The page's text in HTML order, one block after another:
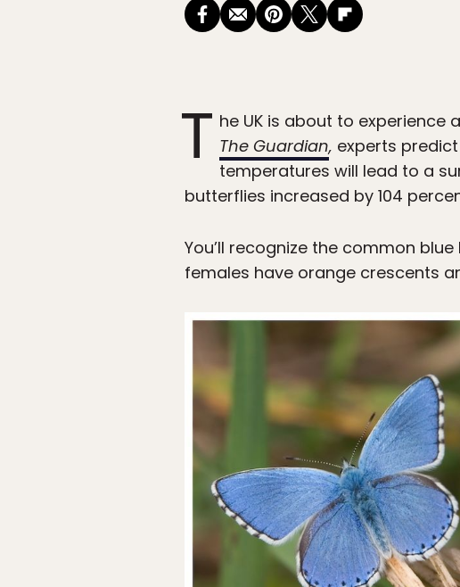
T he UK is about to experience
The Guardian, experts
temperatures will lead to a
butterflies increased by 104
You’ll recognize the common
females have orange crescents